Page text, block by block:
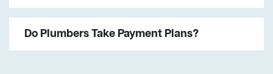
Do Plumbers Take Payment Plans?